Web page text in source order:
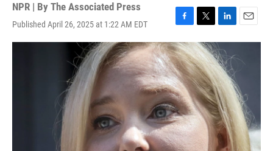
NPR | By The Associated Press
Published April 26, 2025 at 1:22 AM EDT
F
a
c
e
b
o
o
k
T
w
i
t
t
e
r
L
i
n
k
e
d
I
n
E
m
i